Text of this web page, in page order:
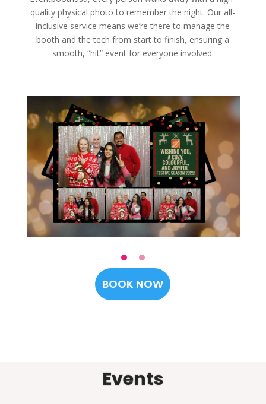
quality physical photo to remember the night. Our all-
inclusive service means we’re there to manage the
booth and the tech from start to finish, ensuring a
smooth, “hit” event for everyone involved.
BOOK NOW
Events